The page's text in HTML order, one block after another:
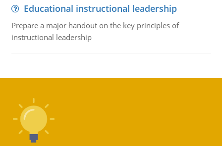
Educational instructional leadership
Prepare a major handout on the key principles of
instructional leadership